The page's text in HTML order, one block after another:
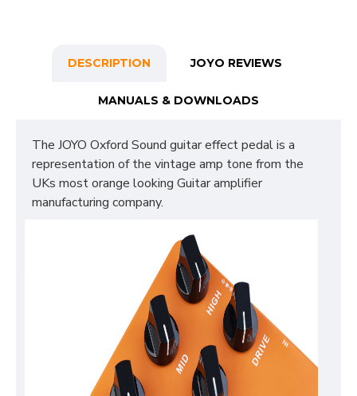
DESCRIPTION JOYO REVIEWS
MANUALS & DOWNLOADS
The JOYO Oxford Sound guitar effect pedal is a
representation of the vintage amp tone from the
UKs most orange looking Guitar amplifier
manufacturing company.